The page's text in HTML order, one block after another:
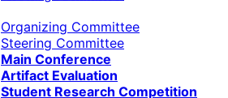
Organizing Committee
Steering Committee
Main Conference
Artifact Evaluation
Student Research Competition